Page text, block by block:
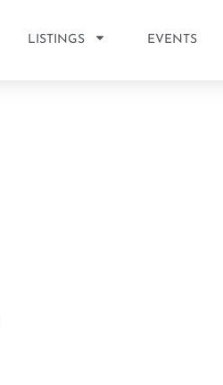
LISTINGS EVENTS